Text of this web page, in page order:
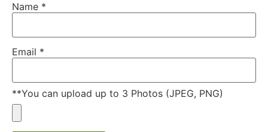
Name *
Email *
**You can upload up to 3 Photos (JPEG, PNG)